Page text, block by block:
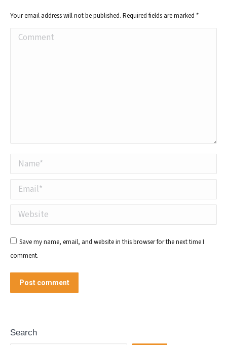
Your email address will not be published. Required fields are marked *
Comment
Name *
Email *
Website
Save my name, email, and website in this browser for the next time I
comment.
Post comment
Search